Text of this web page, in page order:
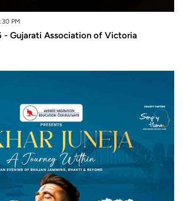
PM
- Gujarati Association of Victoria